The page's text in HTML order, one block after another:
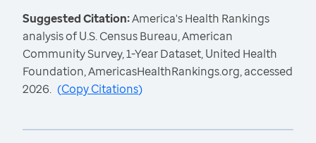
Suggested Citation:America's Health Rankings
analysis of U.S. Census Bureau, American
Community Survey, 1-Year Dataset, United Health
Foundation, AmericasHealthRankings.org, accessed
2026. (Copy Citations)